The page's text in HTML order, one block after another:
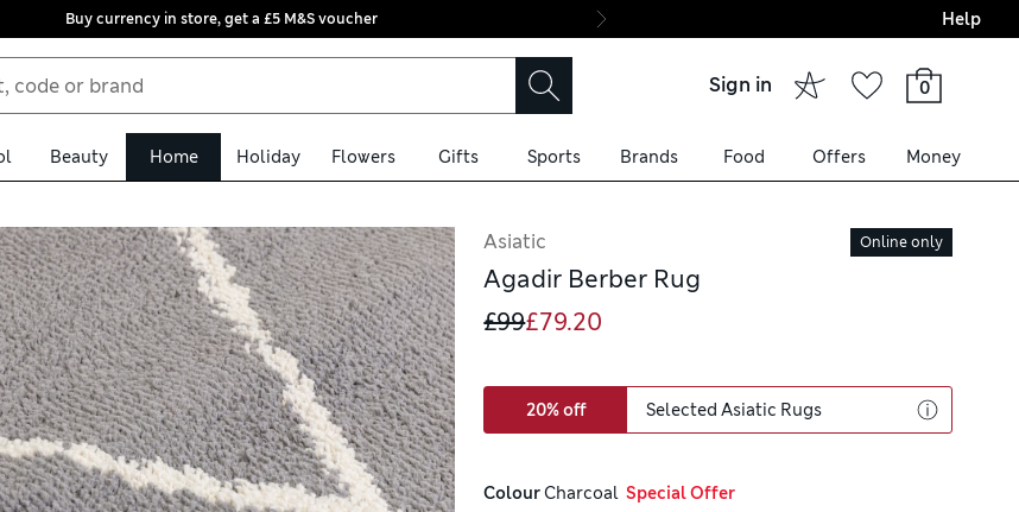
Buy currency in store, get a £5 M&S voucher Final boarding:
Help
Sign in 0
Beauty Home Holiday Flowers Gifts Sports Brands Food Offers Money
Asiatic Online only
Agadir Berber Rug
£99£79.20
20% off Selected Asiatic Rugs
Colour Charcoal
  Special Offer